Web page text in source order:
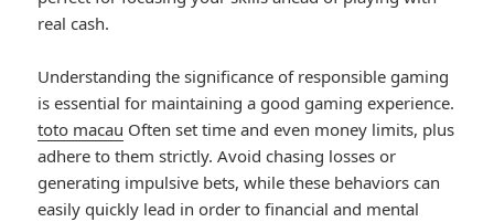
real cash.
Understanding the significance of responsible gaming
is essential for maintaining a good gaming experience.
toto macau Often set time and even money limits, plus
adhere to them strictly. Avoid chasing losses or
generating impulsive bets, while these behaviors can
easily quickly lead in order to financial and mental